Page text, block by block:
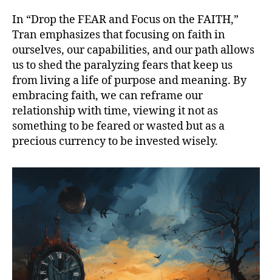
In “Drop the FEAR and Focus on the FAITH,”
Tran emphasizes that focusing on faith in
ourselves, our capabilities, and our path allows
us to shed the paralyzing fears that keep us
from living a life of purpose and meaning. By
embracing faith, we can reframe our
relationship with time, viewing it not as
something to be feared or wasted but as a
precious currency to be invested wisely.